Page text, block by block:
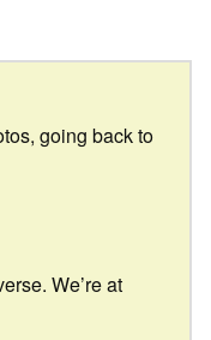
going back to
We’re at